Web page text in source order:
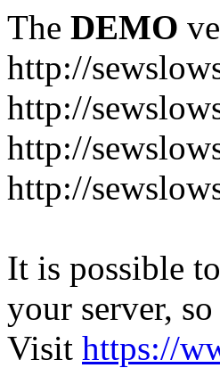
The DEMO
http://
http://
http://
http://
It is possible
your server,
Visit https://